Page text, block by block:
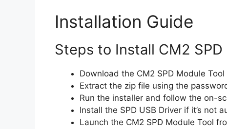
Installation Guide
Steps to Install CM2
Download the CM2 SPD Module Tool
Extract the zip file using the
Run the installer and follow the on-
Install the SPD USB Driver if it’s not
Launch the CM2 SPD Module Tool